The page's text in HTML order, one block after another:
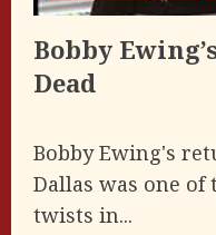
Bobby
Dead
Bobby Ewing's
Dallas was one
twists in...